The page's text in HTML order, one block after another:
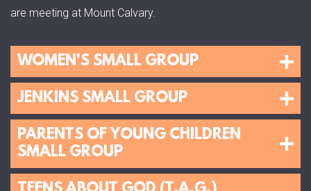
are meeting at Mount Calvary.
WOMEN'S SMALL GROUP
JENKINS SMALL GROUP
PARENTS OF YOUNG CHILDREN
SMALL GROUP